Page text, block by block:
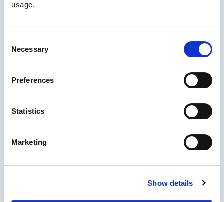
usage.
Selection
Necessary
Preferences
Statistics
Marketing
Show details